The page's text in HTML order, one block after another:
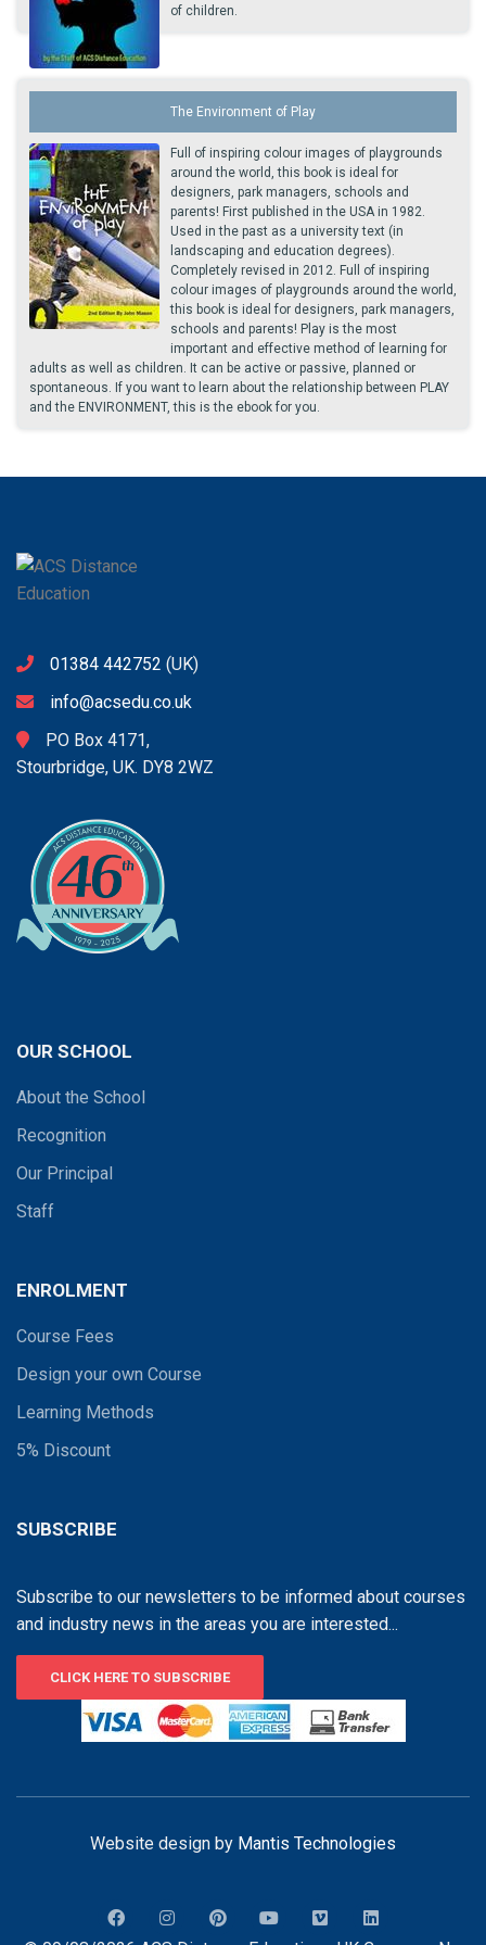
of children.
The Environment of Play
Full of inspiring colour images of playgrounds
around the world, this book is ideal for
designers, park managers, schools and
parents! First published in the USA in 1982.
Used in the past as a university text (in
landscaping and education degrees).
Completely revised in 2012. Full of inspiring
colour images of playgrounds around the world,
this book is ideal for designers, park managers,
schools and parents! Play is the most
important and effective method of learning for
adults as well as children. It can be active or passive, planned or
spontaneous. If you want to learn about the relationship between PLAY
and the ENVIRONMENT, this is the ebook for you.
01384 442752 (UK)
info@acsedu.co.uk
PO Box 4171,
Stourbridge, UK. DY8 2WZ
OUR SCHOOL
About the School
Recognition
Our Principal
Staff
ENROLMENT
Course Fees
Design your own Course
Learning Methods
5% Discount
SUBSCRIBE
Subscribe to our newsletters to be informed about courses
and industry news in the areas you are interested...
CLICK HERE TO SUBSCRIBE
Website design by Mantis Technologies